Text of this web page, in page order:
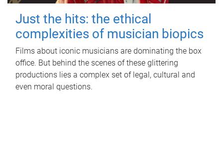
Just the hits: the ethical
complexities of musician biopics
Films about iconic musicians are dominating the box
office. But behind the scenes of these glittering
productions lies a complex set of legal, cultural and
even moral questions.